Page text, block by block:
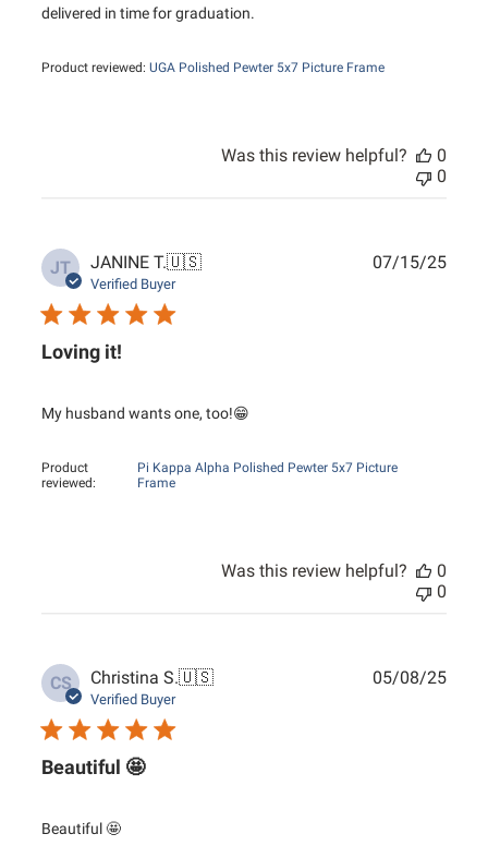
delivered in time for graduation.
Product reviewed: UGA Polished Pewter 5x7 Picture Frame
Was this review helpful?
0
0
JT JANINE T.🇺🇸
Verified Buyer
Loving it!
My husband wants one, too!😁
Product
reviewed:
Pi Kappa Alpha Polished Pewter 5x7 Picture
Frame
07/15/25
Was this review helpful?
0
0
CS Christina S.🇺🇸
Verified Buyer
Beautiful 🤩
Beautiful 🤩
05/08/25